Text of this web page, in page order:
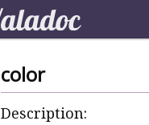
color
Description: